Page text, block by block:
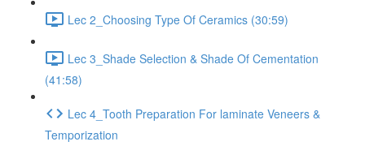
Lec 2_Choosing Type Of Ceramics (30:59)
Lec 3_Shade Selection & Shade Of Cementation
(41:58)
Lec 4_Tooth Preparation For laminate Veneers &
Temporization